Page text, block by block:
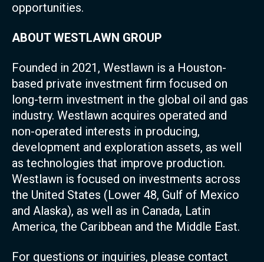
opportunities.
ABOUT WESTLAWN GROUP
Founded in 2021, Westlawn is a Houston-
based private investment firm focused on
long-term investment in the global oil and gas
industry. Westlawn acquires operated and
non-operated interests in producing,
development and exploration assets, as well
as technologies that improve production.
Westlawn is focused on investments across
the United States (Lower 48, Gulf of Mexico
and Alaska), as well as in Canada, Latin
America, the Caribbean and the Middle East.
For questions or inquiries, please contact